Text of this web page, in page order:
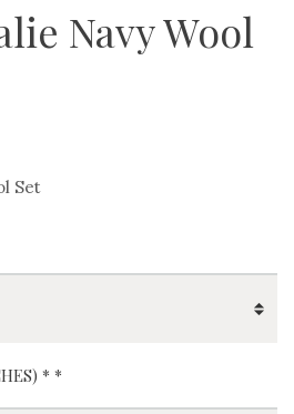
Navy Wool
Set
* *